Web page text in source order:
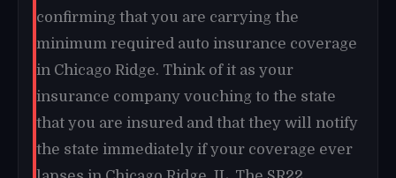
confirming that you are carrying the
minimum required auto insurance coverage
in Chicago Ridge. Think of it as your
insurance company vouching to the state
that you are insured and that they will notify
the state immediately if your coverage ever